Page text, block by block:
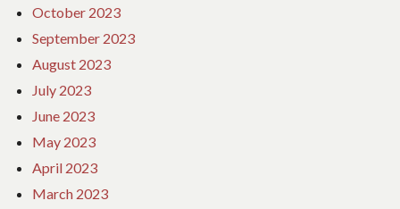
October 2023
September 2023
August 2023
July 2023
June 2023
May 2023
April 2023
March 2023